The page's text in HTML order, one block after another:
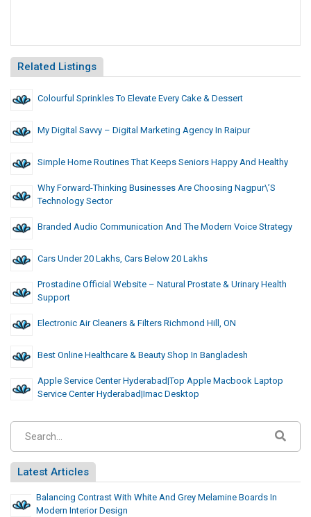
Related Listings
Colourful Sprinkles To Elevate Every Cake & Dessert
My Digital Savvy – Digital Marketing Agency In Raipur
Simple Home Routines That Keeps Seniors Happy And Healthy
Why Forward-Thinking Businesses Are Choosing Nagpur\’s
Technology Sector
Branded Audio Communication And The Modern Voice Strategy
Cars Under 20 Lakhs, Cars Below 20 Lakhs
Prostadine Official Website – Natural Prostate & Urinary Health
Support
Electronic Air Cleaners & Filters Richmond Hill, ON
Best Online Healthcare & Beauty Shop In Bangladesh
Apple Service Center Hyderabad|Top Apple Macbook Laptop
Service Center Hyderabad|Imac Desktop
Latest Articles
Balancing Contrast With White And Grey Melamine Boards In
Modern Interior Design